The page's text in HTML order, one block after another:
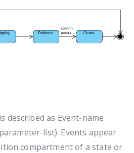
described as Event-name
list). Events appear
compartment of a state or